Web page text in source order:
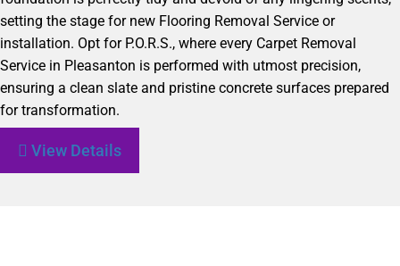
setting the stage for new Flooring Removal Service or
installation. Opt for P.O.R.S., where every Carpet Removal
Service in Pleasanton is performed with utmost precision,
ensuring a clean slate and pristine concrete surfaces prepared
for transformation.
View Details